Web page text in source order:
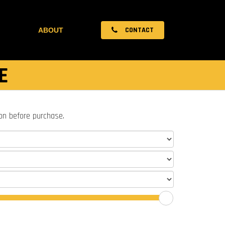
ABOUT CONTACT
before purchase.